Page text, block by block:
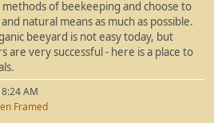
methods of beekeeping and choose to
natural means as much as possible.
beeyard is not easy today, but
are very successful - here is a place to
AM
Framed